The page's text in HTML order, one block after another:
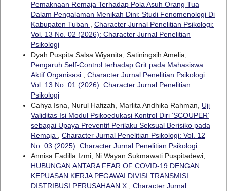
Pemaknaan Remaja Terhadap Pola Asuh Orang Tua
Dalam Pengalaman Menikah Dini: Studi Fenomenologi Di
Kabupaten Tuban
Character Jurnal Penelitian Psikologi:
Vol. 13 No. 02 (2026): Character Jurnal Penelitian
Psikologi
Dyah Puspita Salsa Wiyanita, Satiningsih Amelia,
Pengaruh Self-Control terhadap Grit pada Mahasiswa
Aktif Organisasi
Character Jurnal Penelitian Psikologi:
Vol. 13 No. 01 (2026): Character Jurnal Penelitian
Psikologi
Cahya Isna, Nurul Hafizah, Marlita Andhika Rahman, Uji
Validitas Isi Modul Psikoedukasi Kontrol Diri ‘SCOUPER’
sebagai Upaya Preventif Perilaku Seksual Berisiko pada
Remaja
Character Jurnal Penelitian Psikologi: Vol. 12
No. 03 (2025): Character Jurnal Penelitian Psikologi
Annisa Fadilla Izmi, Ni Wayan Sukmawati Puspitadewi,
HUBUNGAN ANTARA FEAR OF COVID-19 DENGAN
KEPUASAN KERJA PEGAWAI DIVISI TRANSMISI
DISTRIBUSI PERUSAHAAN X
Character Jurnal